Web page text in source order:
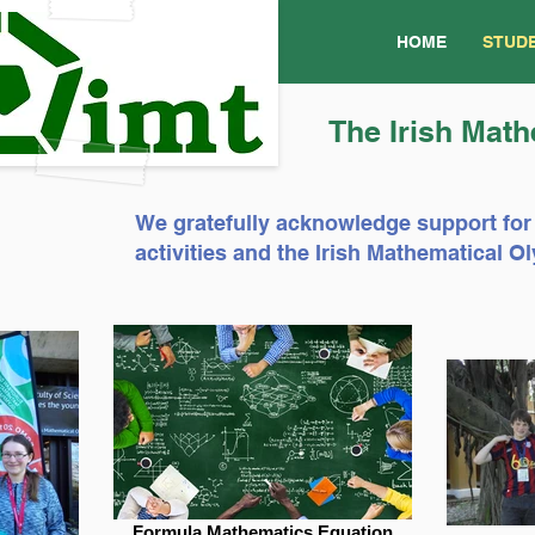
HOME
The Irish
We gratefully acknowledge support
activities and the Irish Mathematical